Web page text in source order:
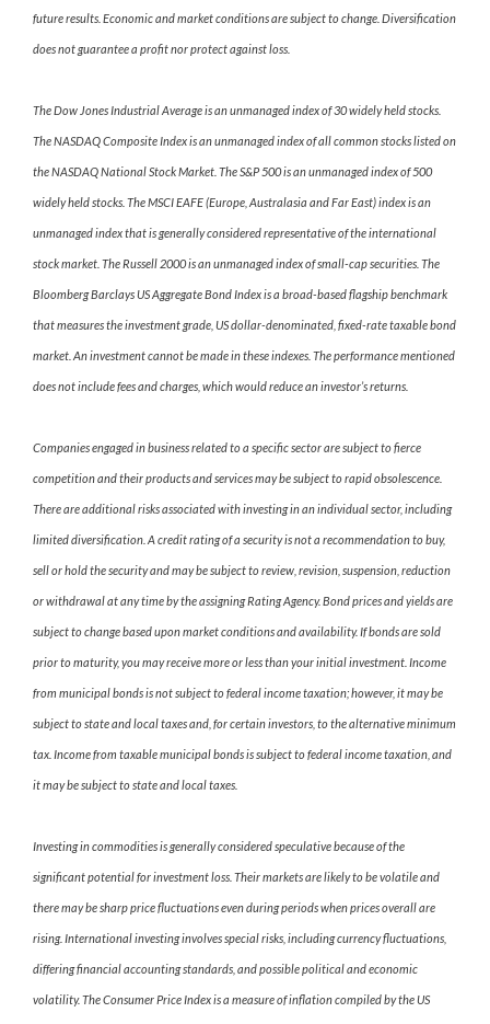
future results. Economic and market conditions are subject to change. Diversification
does not guarantee a profit nor protect against loss.
The Dow Jones Industrial Average is an unmanaged index of 30 widely held stocks.
The NASDAQ Composite Index is an unmanaged index of all common stocks listed on
the NASDAQ National Stock Market. The S&P 500 is an unmanaged index of 500
widely held stocks. The MSCI EAFE (Europe, Australasia and Far East) index is an
unmanaged index that is generally considered representative of the international
stock market. The Russell 2000 is an unmanaged index of small-cap securities. The
Bloomberg Barclays US Aggregate Bond Index is a broad-based flagship benchmark
that measures the investment grade, US dollar-denominated, fixed-rate taxable bond
market. An investment cannot be made in these indexes. The performance mentioned
does not include fees and charges, which would reduce an investor’s returns.
Companies engaged in business related to a specific sector are subject to fierce
competition and their products and services may be subject to rapid obsolescence.
There are additional risks associated with investing in an individual sector, including
limited diversification. A credit rating of a security is not a recommendation to buy,
sell or hold the security and may be subject to review, revision, suspension, reduction
or withdrawal at any time by the assigning Rating Agency. Bond prices and yields are
subject to change based upon market conditions and availability. If bonds are sold
prior to maturity, you may receive more or less than your initial investment. Income
from municipal bonds is not subject to federal income taxation; however, it may be
subject to state and local taxes and, for certain investors, to the alternative minimum
tax. Income from taxable municipal bonds is subject to federal income taxation, and
it may be subject to state and local taxes.
Investing in commodities is generally considered speculative because of the
significant potential for investment loss. Their markets are likely to be volatile and
there may be sharp price fluctuations even during periods when prices overall are
rising. International investing involves special risks, including currency fluctuations,
differing financial accounting standards, and possible political and economic
volatility. The Consumer Price Index is a measure of inflation compiled by the US